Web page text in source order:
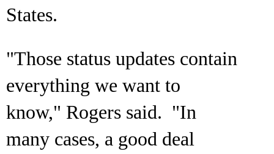
States.
"Those status updates contain
everything we want to
know," Rogers said. "In
many cases, a good deal